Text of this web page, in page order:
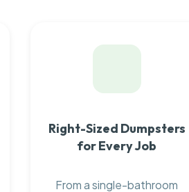
Right-Sized Dumpsters
for Every Job
From a single-bathroom